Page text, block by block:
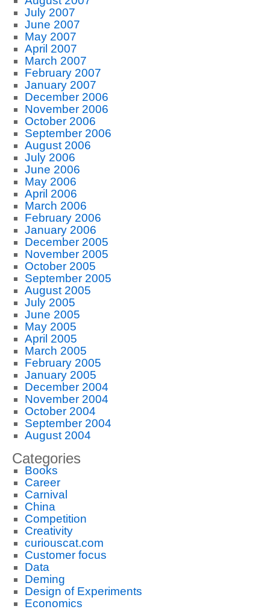
July 2007
June 2007
May 2007
April 2007
March 2007
February 2007
January 2007
December 2006
November 2006
October 2006
September 2006
August 2006
July 2006
June 2006
May 2006
April 2006
March 2006
February 2006
January 2006
December 2005
November 2005
October 2005
September 2005
August 2005
July 2005
June 2005
May 2005
April 2005
March 2005
February 2005
January 2005
December 2004
November 2004
October 2004
September 2004
August 2004
Categories
Books
Career
Carnival
China
Competition
Creativity
curiouscat.com
Customer focus
Data
Deming
Design of Experiments
Economics